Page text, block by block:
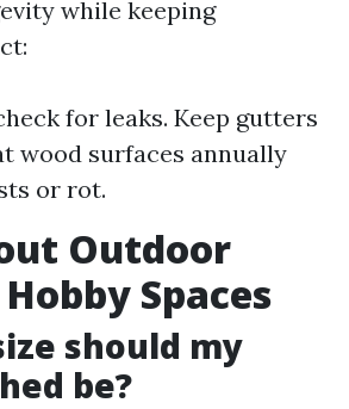
while keeping
for leaks. Keep gutters
wood surfaces annually
or rot.
Outdoor
Spaces
should my
be?